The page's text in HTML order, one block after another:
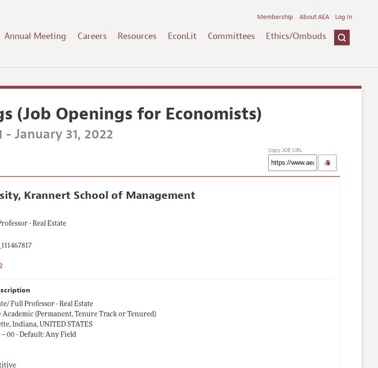
Annual Meeting Careers Resources EconLit Committees Ethics/Ombuds
Membership About AEA Log In
(Job Openings for Economists)
- January 31, 2022
Copy JOE URL
Krannert School of Management
- Real Estate
Full Professor - Real Estate
Academic (Permanent, Tenure Track or Tenured)
Indiana, UNITED STATES
-- 00 - Default: Any Field